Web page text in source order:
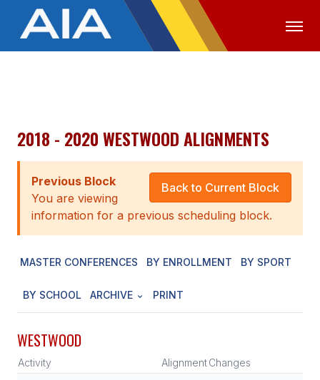
ABOUT
STAFF
EXECUTIVE BOARD
LEGISLATIVE COUNCIL
AWARDS
HISTORY
SCHOOLS
2018 - 2020 WESTWOOD ALIGNMENTS
Back to Current Block
Previous Block
You are viewing
information for a previous scheduling block.
MASTER CONFERENCES BY ENROLLMENT BY SPORT
BY SCHOOL ARCHIVE PRINT
WESTWOOD
Activity AlignmentChanges